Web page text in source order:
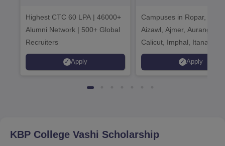
Highest CTC 60 LPA | 46000+
Alumni Network | 500+ Global
Recruiters
Apply
2026
Campuses in Ropar,
Aizawl, Ajmer,
Calicut, Imphal, Itanagar,
Kohima, Gorakhpur,
Srinagar
Apply
KBP College Vashi Scholarship